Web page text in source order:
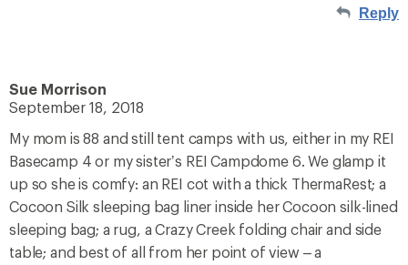
Reply
Sue Morrison
September 18, 2018
My mom is 88 and still tent camps with us, either in my REI
Basecamp 4 or my sister’s REI Campdome 6. We glamp it
up so she is comfy: an REI cot with a thick ThermaRest; a
Cocoon Silk sleeping bag liner inside her Cocoon silk-lined
sleeping bag; a rug, a Crazy Creek folding chair and side
table; and best of all from her point of view – a